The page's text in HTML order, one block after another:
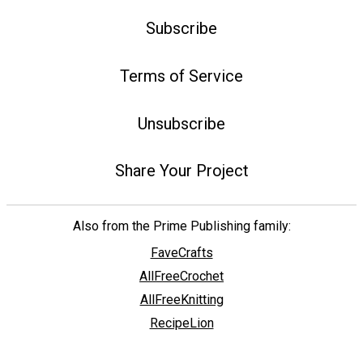
Subscribe
Terms of Service
Unsubscribe
Share Your Project
Also from the Prime Publishing family:
FaveCrafts
AllFreeCrochet
AllFreeKnitting
RecipeLion